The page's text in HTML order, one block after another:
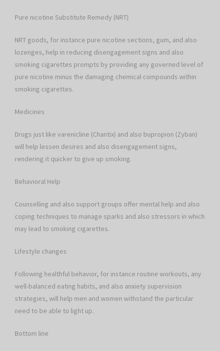
Pure nicotine Substitute Remedy (NRT)
NRT goods, for instance pure nicotine sections, gum, and also
lozenges, help in reducing disengagement signs and also
smoking cigarettes prompts by providing any governed level of
pure nicotine minus the damaging chemical compounds within
smoking cigarettes.
Medicines
Drugs just like varenicline (Chantix) and also bupropion (Zyban)
will help lessen desires and also disengagement signs,
rendering it quicker to give up smoking.
Behavioral Help
Counselling and also support groups offer mental help and also
coping techniques to manage sparks and also stressors in which
may lead to smoking cigarettes.
Lifestyle changes
Following healthful behavior, for instance routine workouts, any
well-balanced eating habits, and also anxiety supervision
strategies, will help men and women withstand the particular
need to be able to light up.
Bottom line